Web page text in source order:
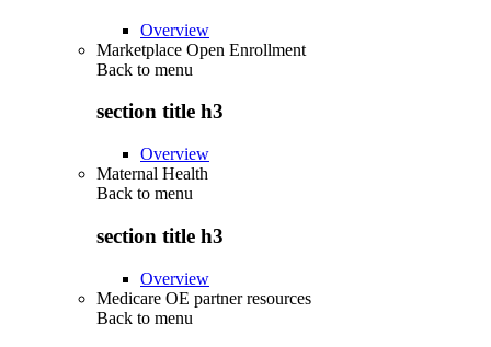
Overview
Marketplace Open Enrollment
Back to menu
section title h3
Overview
Maternal Health
Back to menu
section title h3
Overview
Medicare OE partner resources
Back to menu